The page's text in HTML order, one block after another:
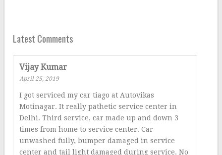
Latest Comments
Vijay Kumar
April 25, 2019
I got serviced my car tiago at Autovikas
Motinagar. It really pathetic service center in
Delhi. Third service, car made up and down 3
times from home to service center. Car
unwashed fully, bumper damaged in service
center and tail light damaged during service. No